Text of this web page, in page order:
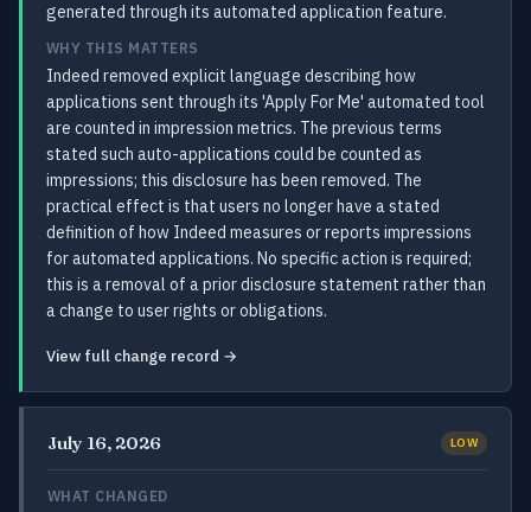
generated through its automated application feature.
WHY THIS MATTERS
Indeed removed explicit language describing how
applications sent through its 'Apply For Me' automated tool
are counted in impression metrics. The previous terms
stated such auto-applications could be counted as
impressions; this disclosure has been removed. The
practical effect is that users no longer have a stated
definition of how Indeed measures or reports impressions
for automated applications. No specific action is required;
this is a removal of a prior disclosure statement rather than
a change to user rights or obligations.
View full change record →
July 16, 2026 LOW
WHAT CHANGED